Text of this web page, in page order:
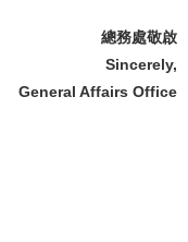
總務處敬啟
Sincerely,
General Affairs Office